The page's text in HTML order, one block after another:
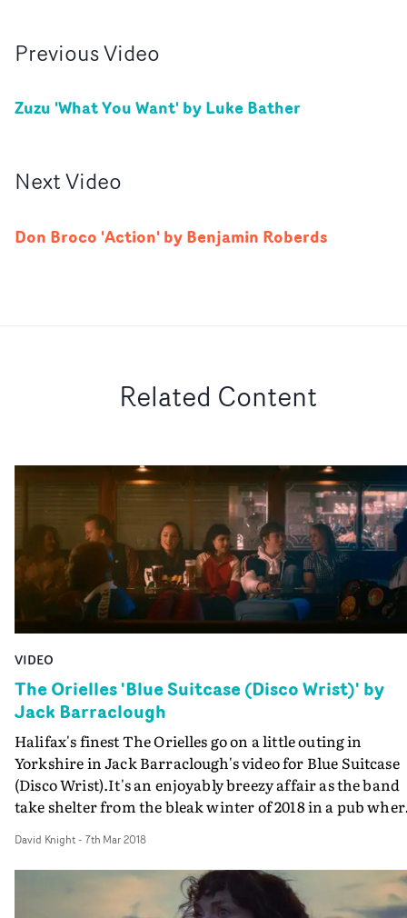
PreviousVideo
Zuzu 'What You Want' by Luke Bather
NextVideo
Don Broco 'Action' by Benjamin Roberds
Related Content
VIDEO
The Orielles 'Blue Suitcase (Disco Wrist)' by
Jack Barraclough
Halifax's finest The Orielles go on a little outing in
Yorkshire in Jack Barraclough's video for Blue Suitcase
(Disco Wrist).It's an enjoyably breezy affair as the band
take shelter from the bleak winter of 2018 in a pub
the moves, showing they still can do their
stuff.Bandmembers Esmé, Sidonie and Henry all get
involved, and it's captured with wonderfully fluid and
David Knight- 7th Mar 2018